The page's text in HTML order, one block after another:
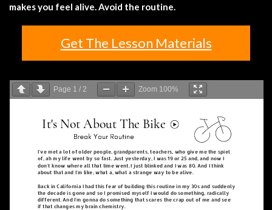
makes you feel alive. Avoid the routine.
Get The Lesson Materials
Page 1 / 2 Zoom 100%